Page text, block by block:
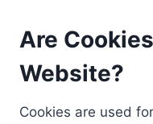
Are
Website?
Cookies are used